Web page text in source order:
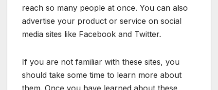
reach so many people at once. You can also
advertise your product or service on social
media sites like Facebook and Twitter.
If you are not familiar with these sites, you
should take some time to learn more about
them. Once you have learned about these